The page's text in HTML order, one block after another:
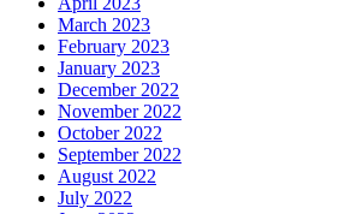
March 2023
February 2023
January 2023
December 2022
November 2022
October 2022
September 2022
August 2022
July 2022